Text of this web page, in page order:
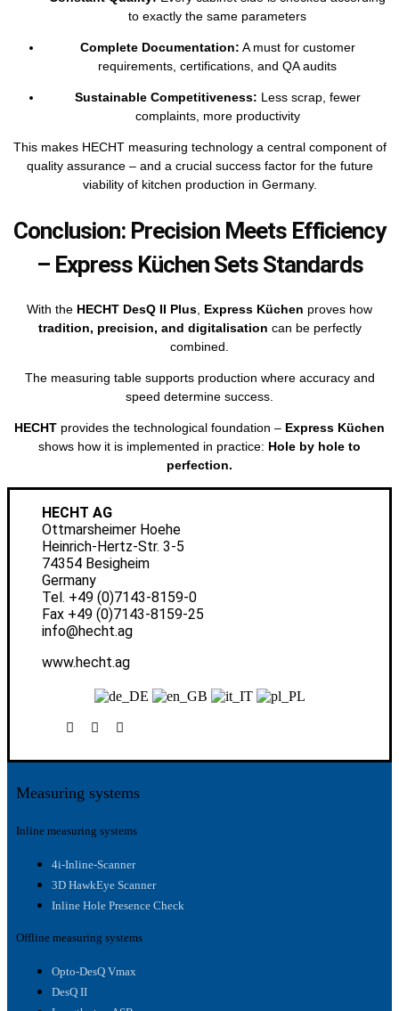
to exactly the same parameters
Complete Documentation: A must for customer
requirements, certifications, and QA audits
Sustainable Competitiveness: Less scrap, fewer
complaints, more productivity
This makes HECHT measuring technology a central component of
quality assurance – and a crucial success factor for the future
viability of kitchen production in Germany.
Conclusion: Precision Meets Efficiency
– Express Küchen Sets Standards
With the HECHT DesQ II Plus Express Küchen proves how
tradition, precision, and digitalisation can be perfectly
combined.
The measuring table supports production where accuracy and
speed determine success.
HECHT provides the technological foundation – Express Küchen
shows how it is implemented in practice: Hole by hole to
perfection.
HECHT AG
Ottmarsheimer Hoehe
Heinrich-Hertz-Str. 3-5
74354 Besigheim
Germany
Tel. +49 (0)7143-8159-0
Fax +49 (0)7143-8159-25
info@hecht.ag
www.hecht.ag
Measuring systems
Inline measuring systems
4i-Inline-Scanner
3D HawkEye Scanner
Inline Hole Presence Check
Offline measuring systems
Opto-DesQ Vmax
DesQ II